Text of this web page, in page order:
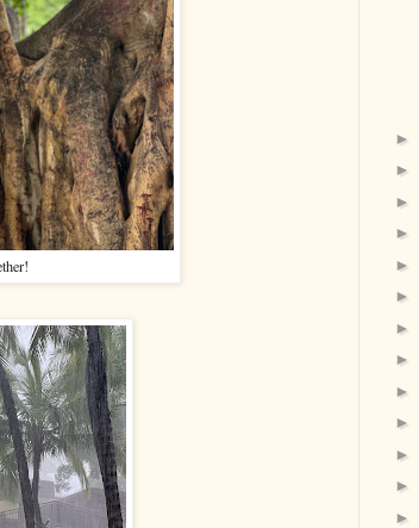
►
►
►
►
►
►
►
►
►
►
►
►
►